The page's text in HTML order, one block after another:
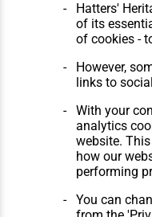
Hatters'
of its
of cookies -
However,
links to
With your
analytics
website.
how our
performing
You can